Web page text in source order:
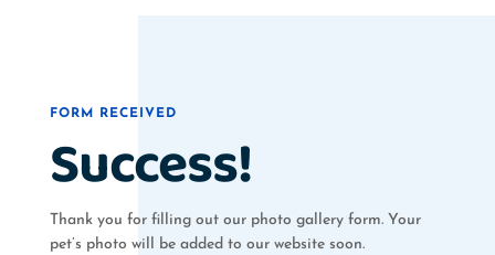
FORM RECEIVED
Success!
Thank you for filling out our photo gallery form. Your
pet’s photo will be added to our website soon.